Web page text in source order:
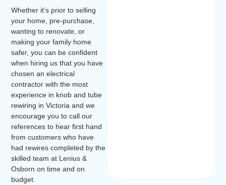
Whether it’s prior to selling
your home, pre-purchase,
wanting to renovate, or
making your family home
safer, you can be confident
when hiring us that you have
chosen an electrical
contractor with the most
experience in knob and tube
rewiring in Victoria and we
encourage you to call our
references to hear first hand
from customers who have
had rewires completed by the
skilled team at Lenius &
Osborn on time and on
budget.